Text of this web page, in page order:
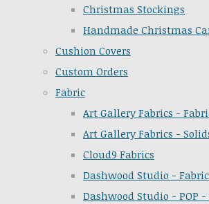
Christmas Stockings
Handmade Christmas
Cushion Covers
Custom Orders
Fabric
Art Gallery Fabrics -
Art Gallery Fabrics -
Cloud9 Fabrics
Dashwood Studio -
Dashwood Studio - POP